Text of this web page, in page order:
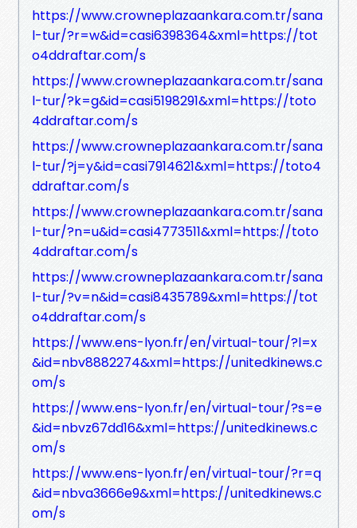
https://www.crowneplazaankara.com.tr/sana
l-tur/?r=w&id=casi6398364&xml=https://tot
o4ddraftar.com/s
https://www.crowneplazaankara.com.tr/sana
l-tur/?k=g&id=casi5198291&xml=https://toto
4ddraftar.com/s
https://www.crowneplazaankara.com.tr/sana
l-tur/?j=y&id=casi7914621&xml=https://toto4
ddraftar.com/s
https://www.crowneplazaankara.com.tr/sana
l-tur/?n=u&id=casi4773511&xml=https://toto
4ddraftar.com/s
https://www.crowneplazaankara.com.tr/sana
l-tur/?v=n&id=casi8435789&xml=https://tot
o4ddraftar.com/s
https://www.ens-lyon.fr/en/virtual-tour/?l=x
&id=nbv8882274&xml=https://unitedkinews.c
om/s
https://www.ens-lyon.fr/en/virtual-tour/?s=e
&id=nbvz67dd16&xml=https://unitedkinews.c
om/s
https://www.ens-lyon.fr/en/virtual-tour/?r=q
&id=nbva3666e9&xml=https://unitedkinews.c
om/s